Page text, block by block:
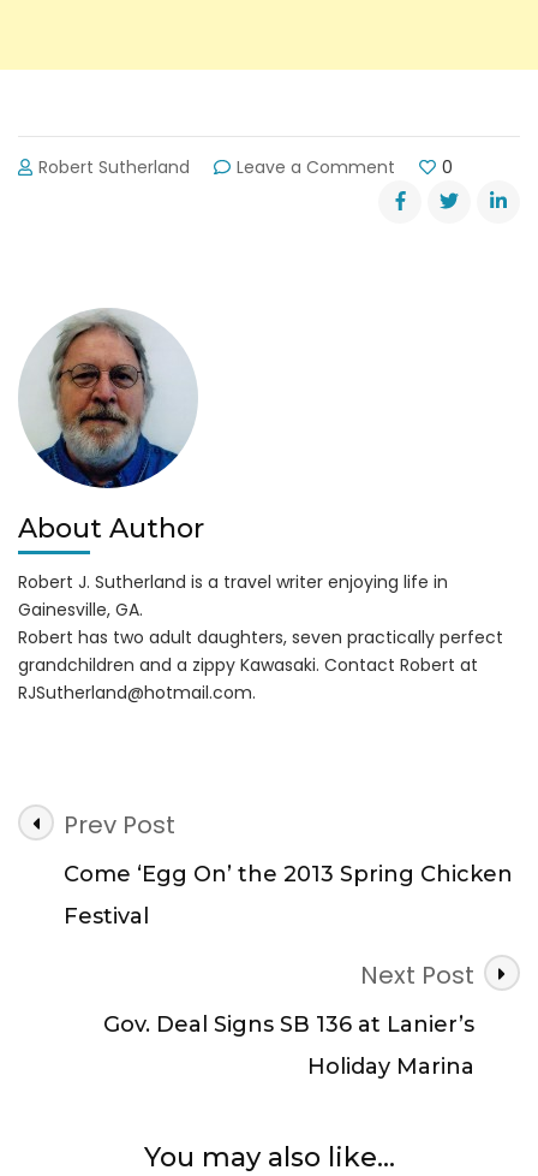
Robert Sutherland Leave a Comment
Road
Work
0
About Author
Robert J. Sutherland is a travel writer enjoying life in
Gainesville, GA.
Robert has two adult daughters, seven practically perfect
grandchildren and a zippy Kawasaki. Contact Robert at
RJSutherland@hotmail.com.
Post
Navigation
Prev Post
Come ‘Egg On’ the 2013 Spring Chicken
Festival
Next Post
Gov. Deal Signs SB 136 at Lanier’s
Holiday Marina
You may also like...